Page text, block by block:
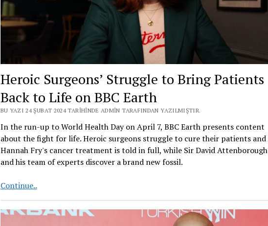
Heroic Surgeons’ Struggle to Bring Patients
Back to Life on BBC Earth
BU YAZI 24 ŞUBAT 2024 TARIHINDE ADMIN TARAFINDAN YAZILMIŞTIR.
In the run-up to World Health Day on April 7, BBC Earth presents content
about the fight for life. Heroic surgeons struggle to cure their patients and
Hannah Fry's cancer treatment is told in full, while Sir David Attenborough
and his team of experts discover a brand new fossil.
Continue..Heroic
Struggle